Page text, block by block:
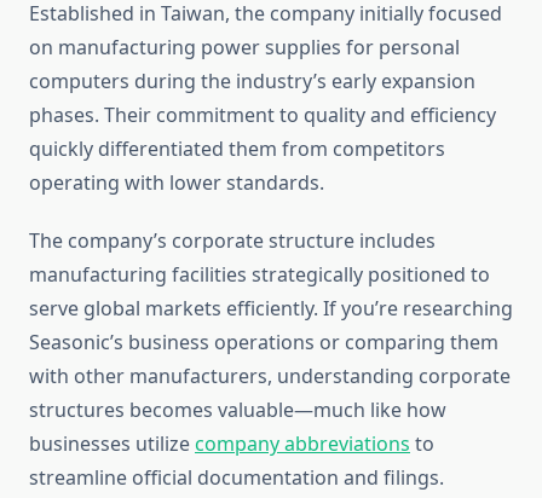
Established in Taiwan, the company initially focused
on manufacturing power supplies for personal
computers during the industry’s early expansion
phases. Their commitment to quality and efficiency
quickly differentiated them from competitors
operating with lower standards.
The company’s corporate structure includes
manufacturing facilities strategically positioned to
serve global markets efficiently. If you’re researching
Seasonic’s business operations or comparing them
with other manufacturers, understanding corporate
structures becomes valuable—much like how
businesses utilizecompany abbreviations to
streamline official documentation and filings.